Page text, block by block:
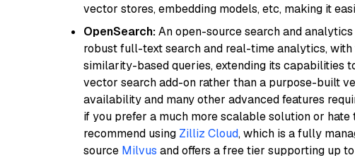
vector stores, embedding models, etc, making it
OpenSearch:An open-source search and
robust full-text search and real-time analytics,
similarity-based queries, extending its capabilities
vector search add-on rather than a purpose-built
availability and many other advanced features
if you prefer a much more scalable solution or
recommend using Zilliz Cloud, which is a fully
source Milvus and offers a free tier supporting up